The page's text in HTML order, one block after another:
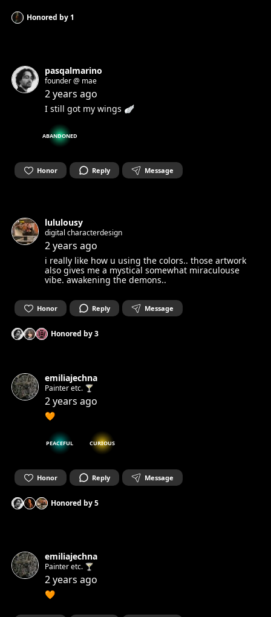
Honored by1
pasqalmarino
founder @ mae
2 years ago
I still got my wings 🪽
ABANDONED
Honor Reply Message
lululousy
digital characterdesign
2 years ago
i really like how u using the colors.. those artwork
also gives me a mystical somewhat miraculouse
vibe. awakening the demons..
Honor Reply Message
Honored by3
emiliajechna
Painter etc. 🍸
2 years ago
🧡
PEACEFUL CURIOUS
Honor Reply Message
Honored by5
emiliajechna
Painter etc. 🍸
2 years ago
🧡